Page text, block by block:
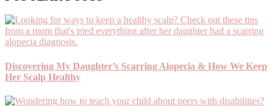
Discovering My Daughter’s Scarring Alopecia & How We Keep
Her Scalp Healthy